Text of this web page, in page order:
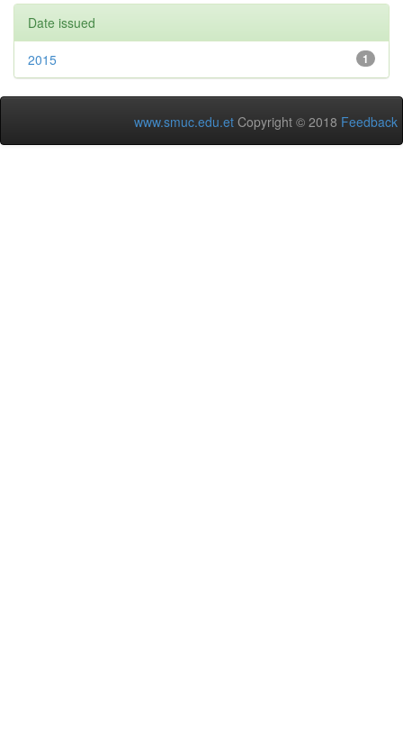
Date issued
1
2015
www.smuc.edu.et Copyright © 2018 Feedback